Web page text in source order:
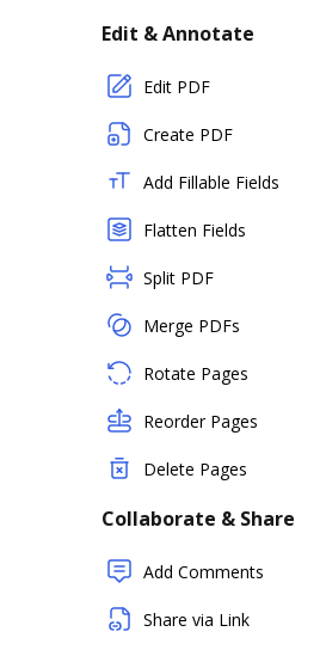
Edit & Annotate
Edit PDF
Create PDF
Add Fillable Fields
Flatten Fields
Split PDF
Merge PDFs
Rotate Pages
Reorder Pages
Delete Pages
Collaborate & Share
Add Comments
Share via Link